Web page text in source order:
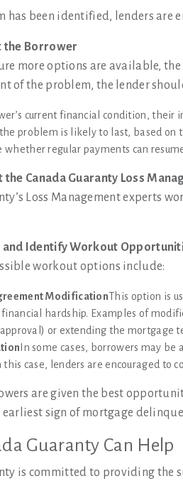
has been identified, lenders are
the Borrower
more options are available,
of the problem, the lender
current financial condition,
problem is likely to last, based on
whether regular payments can
the Canada Guaranty Loss
Loss Management experts
and Identify Workout
workout options include:
ModificationThis option is
hardship. Examples of
or extending the mortgage
In some cases, borrowers may
this case, lenders are encouraged to
are given the best
sign of mortgage
Guaranty Can Help
is committed to providing the